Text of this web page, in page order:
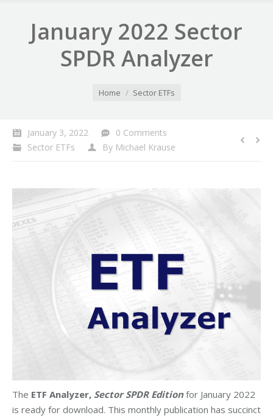
January 2022 Sector
SPDR Analyzer
Home Sector ETFs
January 3, 2022
0 Comments
Sector ETFs
By Michael Krause
The ETF Analyzer, Sector SPDR Edition for January 2022
is ready for download. This monthly publication has succinct